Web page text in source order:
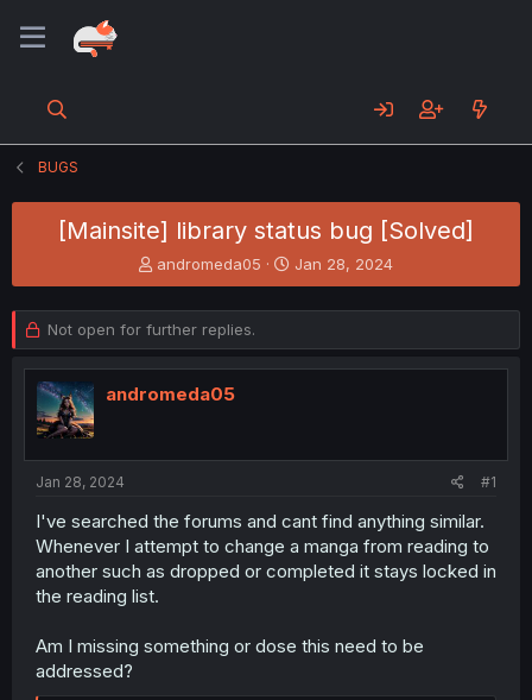
BUGS
[Mainsite] library status bug [Solved]
T
h
e
a
d
s
r
andromeda05
S
t
t
d
Jan 28, 2024
Not open for further replies.
andromeda05
Jan 28, 2024 #1
I've searched the forums and cant find anything similar.
Whenever I attempt to change a manga from reading to
another such as dropped or completed it stays locked in
the reading list.
Am I missing something or dose this need to be
addressed?